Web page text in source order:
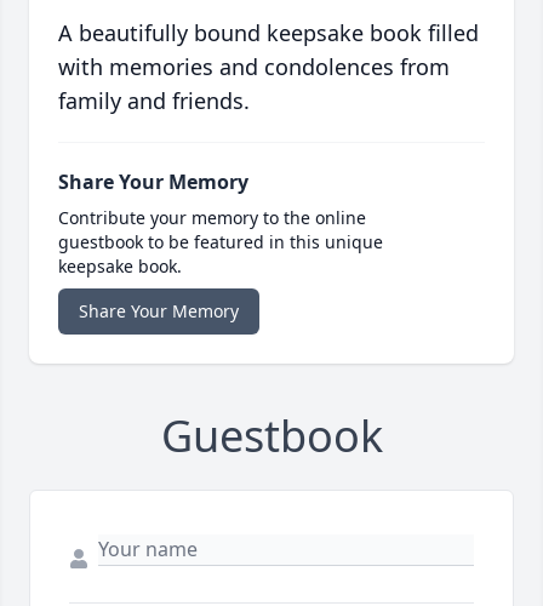
A beautifully bound keepsake book filled
with memories and condolences from
family and friends.
Share Your Memory
Contribute your memory to the online
guestbook to be featured in this unique
keepsake book.
Share Your Memory
Guestbook